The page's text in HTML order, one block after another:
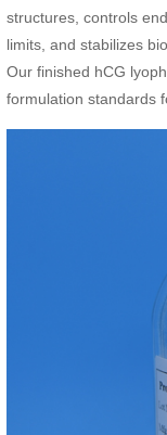
structures, controls
limits, and stabilizes
Our finished hCG
formulation standards